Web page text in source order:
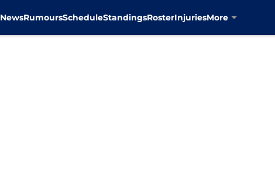
NewsRumoursScheduleStandingsRosterInjuriesMore